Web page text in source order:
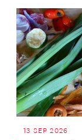
bi...
13 SEP 2026